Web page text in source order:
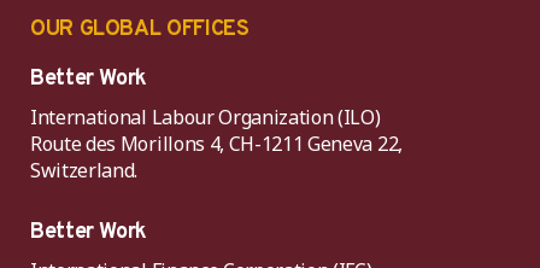
OUR GLOBAL OFFICES
Better Work
International Labour Organization (ILO)
Route des Morillons 4, CH-1211 Geneva 22,
Switzerland.
Better Work